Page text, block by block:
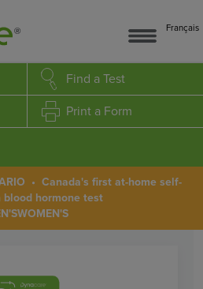
Français
Find a Test
Print a Form
• Canada's first at-home self-
hormone test
WOMEN'S